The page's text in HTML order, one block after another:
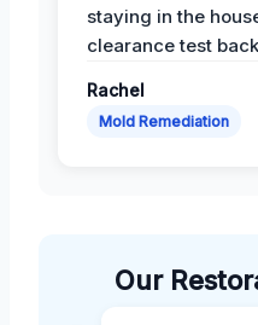
staying in the
clearance test
Rachel
Mold Remediation
Our